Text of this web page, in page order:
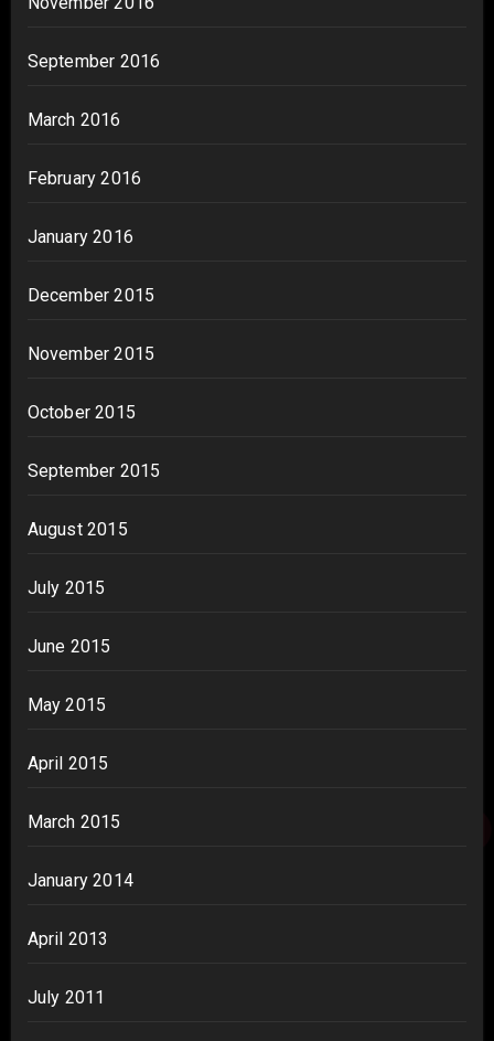
September 2016
March 2016
February 2016
January 2016
December 2015
November 2015
October 2015
September 2015
August 2015
July 2015
June 2015
May 2015
April 2015
March 2015
January 2014
April 2013
July 2011